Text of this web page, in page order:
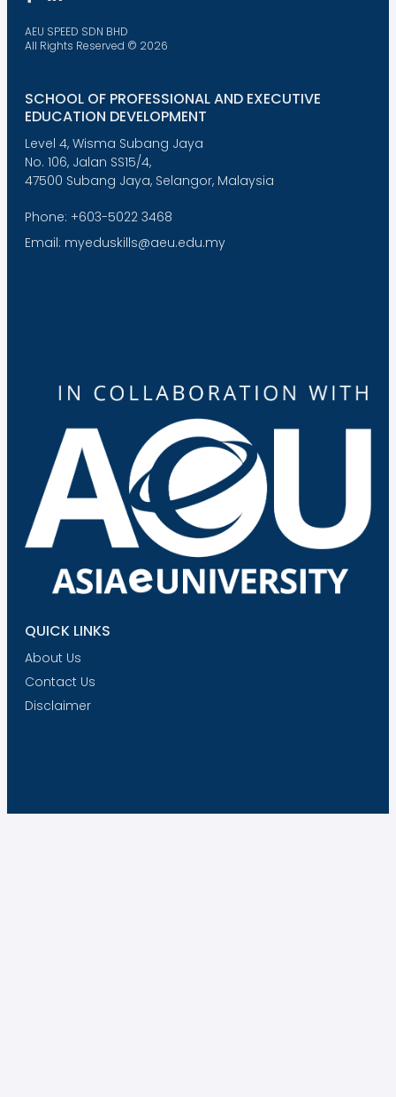
AEU SPEED SDN BHD
All Rights Reserved © 2026
SCHOOL OF PROFESSIONAL AND EXECUTIVE
EDUCATION DEVELOPMENT
Level 4, Wisma Subang Jaya
No. 106, Jalan SS15/4,
47500 Subang Jaya, Selangor, Malaysia
Phone: +603-5022 3468
Email: myeduskills@aeu.edu.my
QUICK LINKS
About Us
Contact Us
Disclaimer